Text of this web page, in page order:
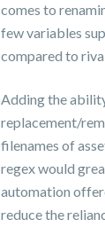
comes to
few variables
compared to
Adding the
replacement/
filenames of
regex would
automation
reduce the